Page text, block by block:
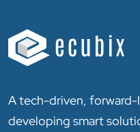
A tech-driven,
developing smart